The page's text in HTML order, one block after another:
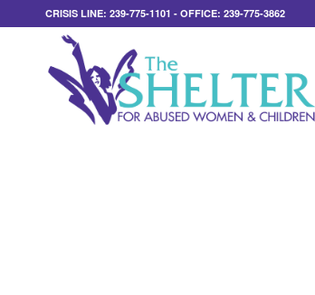
CRISIS LINE: 239-775-1101 - OFFICE: 239-775-3862